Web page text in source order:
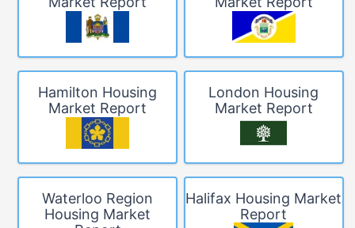
Hamilton Housing
Market Report
London Housing
Market Report
Waterloo Region
Housing Market
Halifax Housing Market
Report